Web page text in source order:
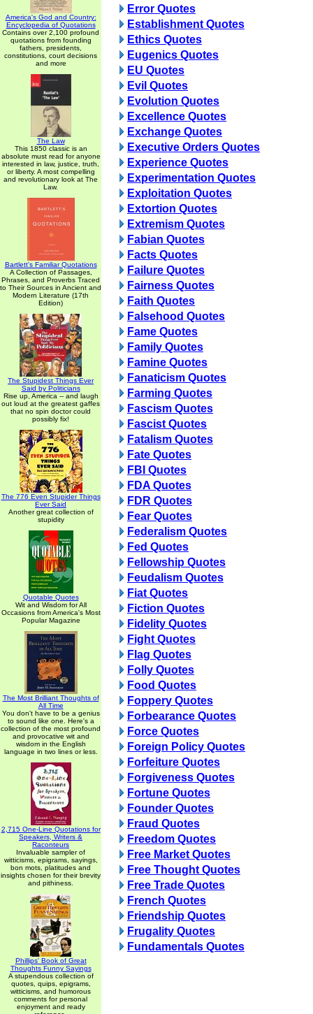
America's God and Country:
Encyclopedia of Quotations
Contains over 2,100 profound
quotations from founding
fathers, presidents,
constitutions, court decisions
and more
The Law
This 1850 classic is an
absolute must read for anyone
interested in law, justice, truth,
or liberty. A most compelling
and revolutionary look at The
Law.
Bartlett's Familiar Quotations
A Collection of Passages,
Phrases, and Proverbs Traced
to Their Sources in Ancient and
Modern Literature (17th
Edition)
The Stupidest Things Ever
Said by Politicians
Rise up, America -- and laugh
out loud at the greatest gaffes
that no spin doctor could
possibly fix!
The 776 Even Stupider Things
Ever Said
Another great collection of
stupidity
Quotable Quotes
Wit and Wisdom for All
Occasions from America's Most
Popular Magazine
The Most Brilliant Thoughts of
All Time
You don't have to be a genius
to sound like one. Here's a
collection of the most profound
and provocative wit and
wisdom in the English
language in two lines or less.
2,715 One-Line Quotations for
Speakers, Writers &
Raconteurs
Invaluable sampler of
witticisms, epigrams, sayings,
bon mots, platitudes and
insights chosen for their brevity
and pithiness.
Phillips' Book of Great
Thoughts Funny Sayings
A stupendous collection of
quotes, quips, epigrams,
witticisms, and humorous
comments for personal
enjoyment and ready
Error Quotes
Establishment Quotes
Ethics Quotes
Eugenics Quotes
EU Quotes
Evil Quotes
Evolution Quotes
Excellence Quotes
Exchange Quotes
Executive Orders Quotes
Experience Quotes
Experimentation Quotes
Exploitation Quotes
Extortion Quotes
Extremism Quotes
Fabian Quotes
Facts Quotes
Failure Quotes
Fairness Quotes
Faith Quotes
Falsehood Quotes
Fame Quotes
Family Quotes
Famine Quotes
Fanaticism Quotes
Farming Quotes
Fascism Quotes
Fascist Quotes
Fatalism Quotes
Fate Quotes
FBI Quotes
FDA Quotes
FDR Quotes
Fear Quotes
Federalism Quotes
Fed Quotes
Fellowship Quotes
Feudalism Quotes
Fiat Quotes
Fiction Quotes
Fidelity Quotes
Fight Quotes
Flag Quotes
Folly Quotes
Food Quotes
Foppery Quotes
Forbearance Quotes
Force Quotes
Foreign Policy Quotes
Forfeiture Quotes
Forgiveness Quotes
Fortune Quotes
Founder Quotes
Fraud Quotes
Freedom Quotes
Free Market Quotes
Free Thought Quotes
Free Trade Quotes
French Quotes
Friendship Quotes
Frugality Quotes
Fundamentals Quotes